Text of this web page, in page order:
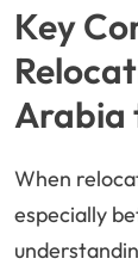
Key
Arabia
When
especially